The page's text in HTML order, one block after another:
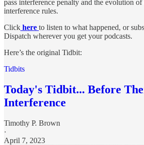
pass interference penalty and the evolution of
interference rules.
Click here to listen to what happened, or
Dispatch wherever you get your podcasts.
Here’s the original Tidbit:
Tidbits
Today's Tidbit... Before
Interference
Timothy P. Brown
·
April 7, 2023